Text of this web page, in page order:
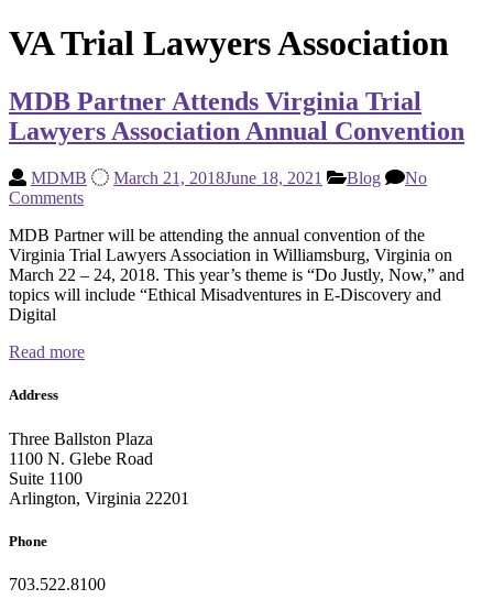
VA Trial Lawyers Association
MDB Partner Attends Virginia Trial
Lawyers Association Annual Convention
MDMB March 21, 2018June 18, 2021 Blog
No
Comments
MDB Partner will be attending the annual convention of the
Virginia Trial Lawyers Association in Williamsburg, Virginia on
March 22 – 24, 2018. This year’s theme is “Do Justly, Now,” and
topics will include “Ethical Misadventures in E-Discovery and
Digital
Read more
Address
Three Ballston Plaza
1100 N. Glebe Road
Suite 1100
Arlington, Virginia 22201
Phone
703.522.8100